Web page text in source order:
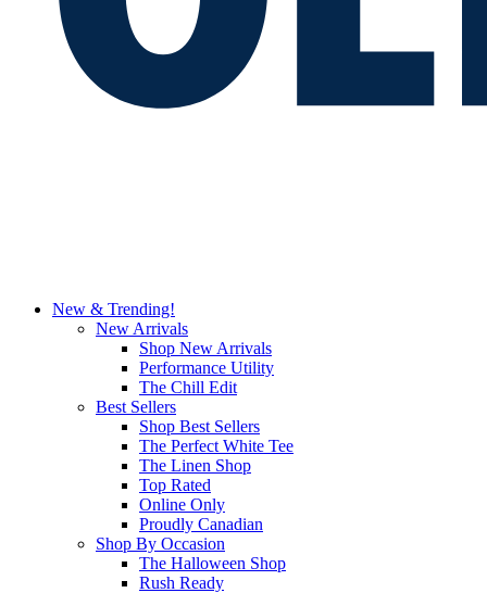
New & Trending!
New Arrivals
Shop New Arrivals
Performance Utility
The Chill Edit
Best Sellers
Shop Best Sellers
The Perfect White Tee
The Linen Shop
Top Rated
Online Only
Proudly Canadian
Shop By Occasion
The Halloween Shop
Rush Ready